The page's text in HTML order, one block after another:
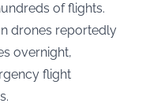
of flights.
drones reportedly
overnight,
flight